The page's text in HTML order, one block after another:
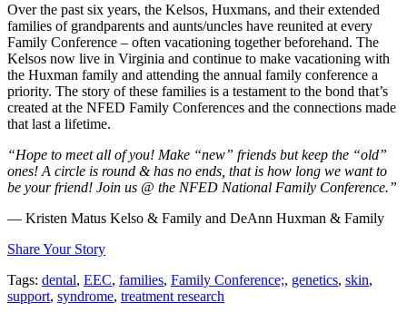
Over the past six years, the Kelsos, Huxmans, and their extended
families of grandparents and aunts/uncles have reunited at every
Family Conference – often vacationing together beforehand. The
Kelsos now live in Virginia and continue to make vacationing with
the Huxman family and attending the annual family conference a
priority. The story of these families is a testament to the bond that’s
created at the NFED Family Conferences and the connections made
that last a lifetime.
“Hope to meet all of you! Make “new” friends but keep the “old”
ones! A circle is round & has no ends, that is how long we want to
be your friend! Join us @ the NFED National Family Conference.”
— Kristen Matus Kelso & Family and DeAnn Huxman & Family
Share Your Story
Tags: dental, EEC, families, Family Conference;, genetics, skin,
support, syndrome, treatment research